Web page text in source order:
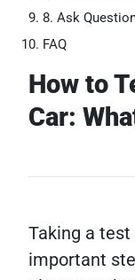
8. Ask
FAQ
How to
Car:
Taking a
important